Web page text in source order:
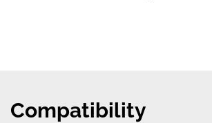
Compatibility